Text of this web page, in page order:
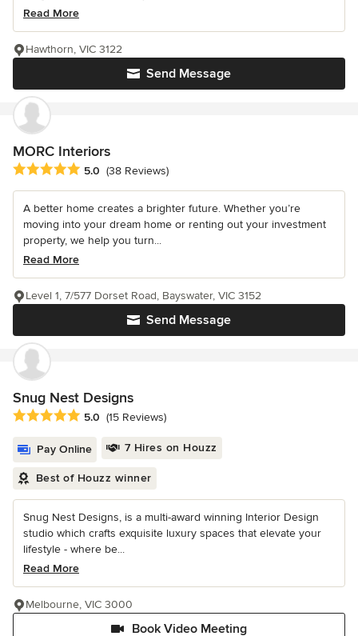
Read More
Send Message
Hawthorn, VIC 3122
MORC Interiors
Average rating: 5 out of 5 stars
5.0 (38 Reviews)
A better home creates a brighter future. Whether you’re
moving into your dream home or renting out your investment
property, we help you turn...
Read More
Send Message
Level 1, 7/577 Dorset Road, Bayswater, VIC 3152
Snug Nest Designs
Average rating: 5 out of 5 stars
5.0 (15 Reviews)
Pay Online 7 Hires on Houzz
Best of Houzz winner
Snug Nest Designs, is a multi-award winning Interior Design
studio which crafts exquisite luxury spaces that elevate your
lifestyle - where be...
Read More
Book Video Meeting
Melbourne, VIC 3000